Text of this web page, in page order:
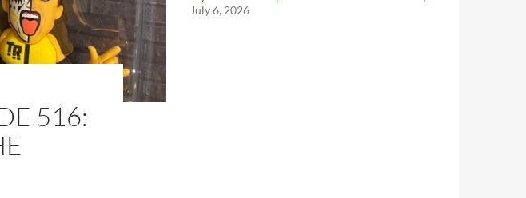
516:
July 6, 2026